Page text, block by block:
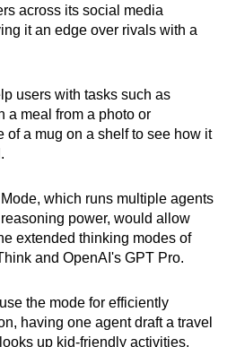
across its social media
it an edge over rivals with a
users with tasks such as
a meal from a photo or
of a mug on a shelf to see how it
which runs multiple agents
power, would allow
extended thinking modes of
and OpenAI's GPT Pro.
the mode for efficiently
having one agent draft a travel
up kid-friendly activities.